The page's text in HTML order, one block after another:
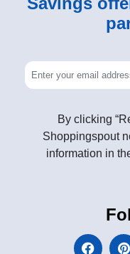
By clicking
Shoppingspout
information in